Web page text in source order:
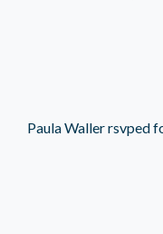
Paula Wallerrsvped